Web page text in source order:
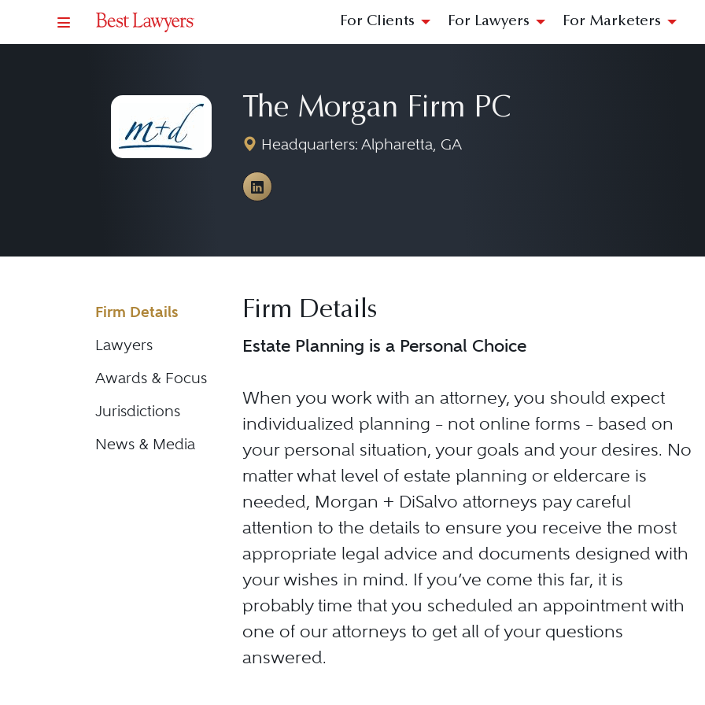
For Clients For Lawyers For Marketers
The Morgan Firm PC
Headquarters: Alpharetta, GA
View The Morgan Firm PC on LinkedIn at https://
Firm Details
Lawyers
Awards & Focus
Jurisdictions
News & Media
Firm Details
Estate Planning is a Personal Choice
When you work with an attorney, you should expect
individualized planning – not online forms – based on
your personal situation, your goals and your desires. No
matter what level of estate planning or eldercare is
needed, Morgan + DiSalvo attorneys pay careful
attention to the details to ensure you receive the most
appropriate legal advice and documents designed with
your wishes in mind. If you’ve come this far, it is
probably time that you scheduled an appointment with
one of our attorneys to get all of your questions
answered.